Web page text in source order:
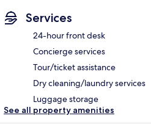
Services
24-hour front desk
Concierge services
Tour/ticket assistance
Dry cleaning/laundry services
Luggage storage
See all property amenities